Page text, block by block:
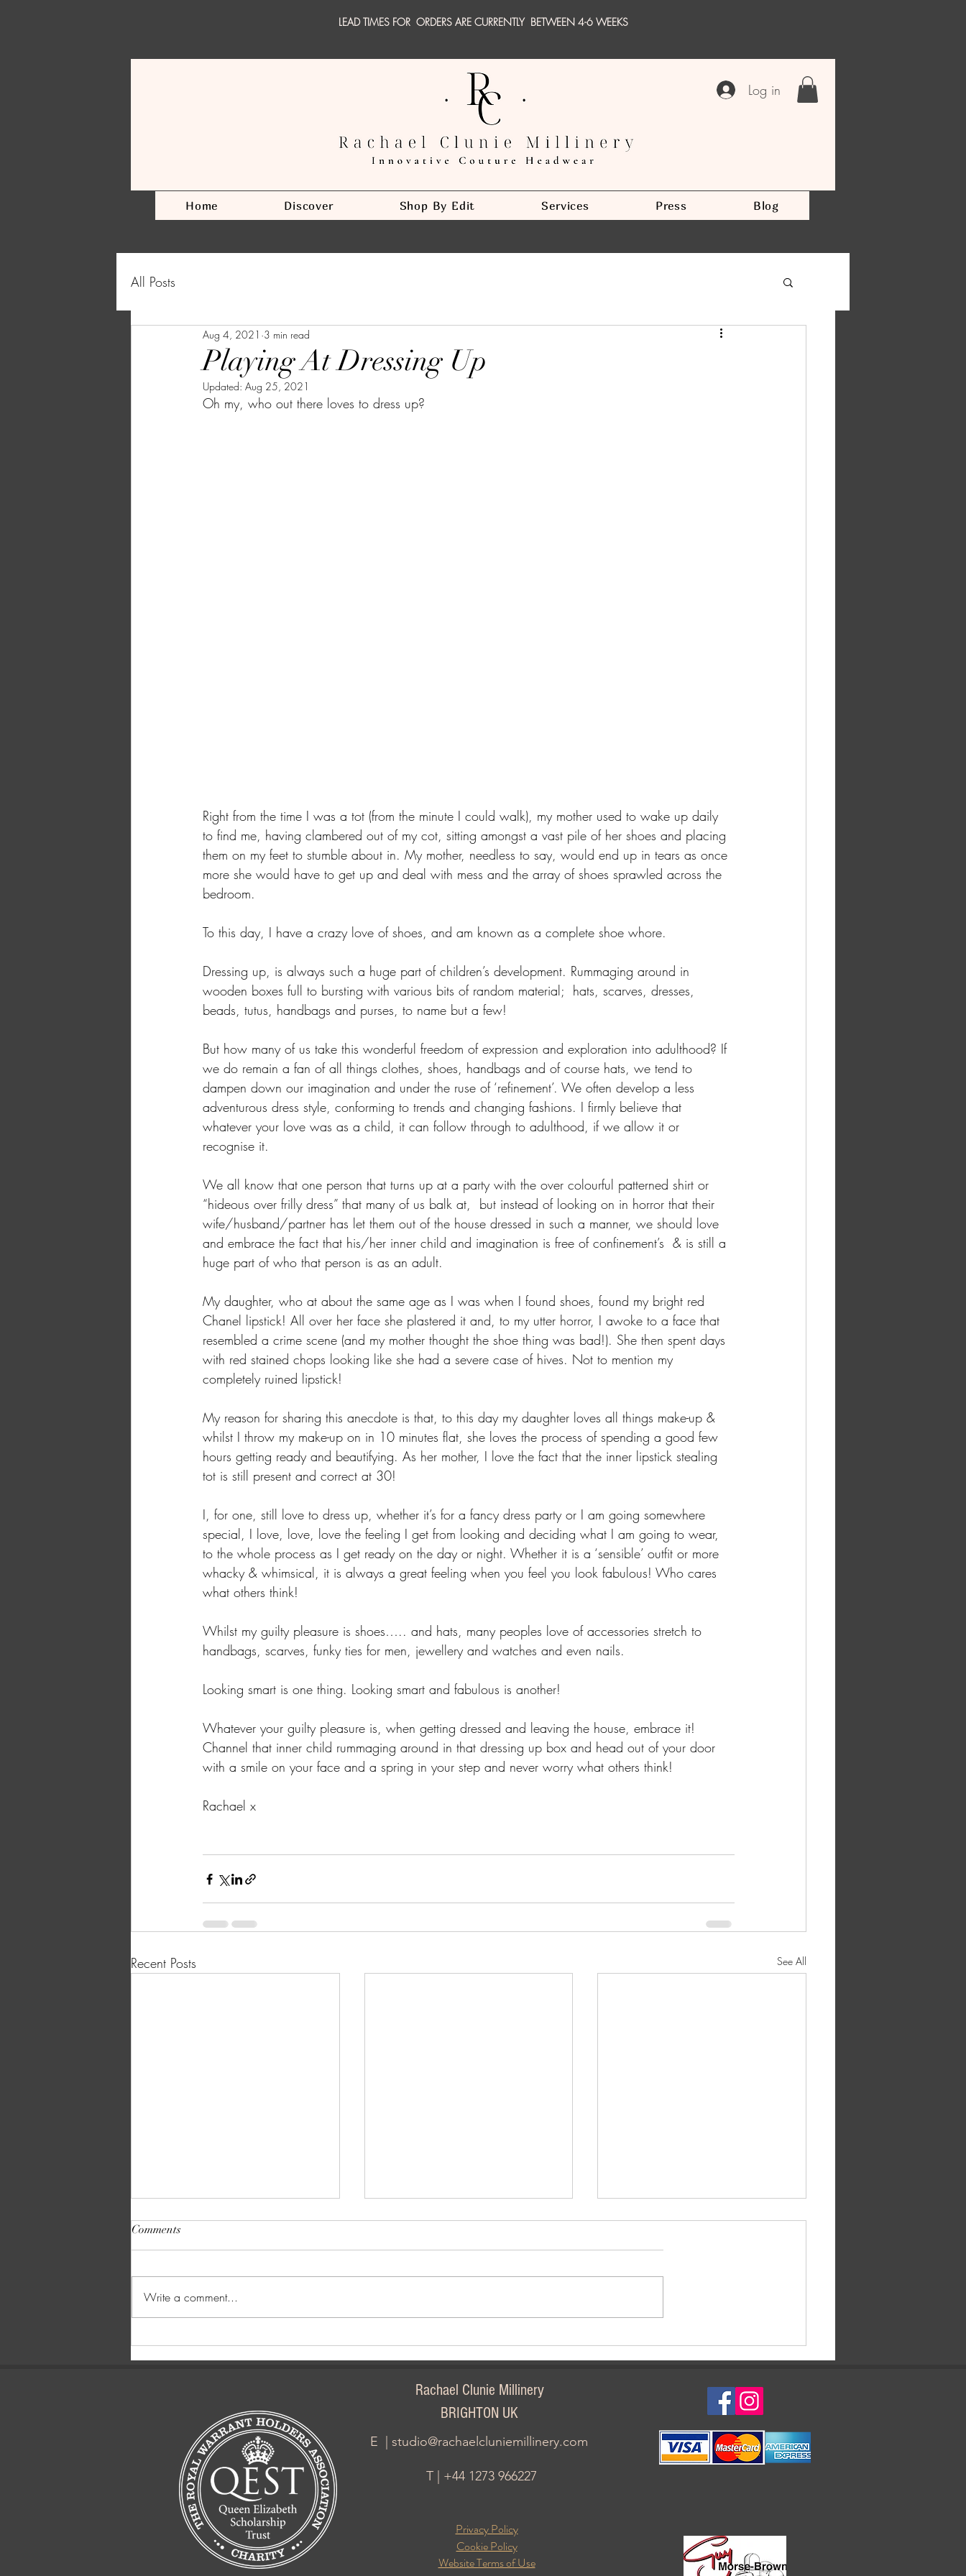
LEAD TIMES FOR ORDERS ARE CURRENTLY BETWEEN 4-6 WEEKS
Log in
Home Discover Shop By Edit Services Press Blog
All Posts
Playing At Dressing Up
Aug 4, 2021 3 min read
Updated: Aug 25, 2021
Oh my, who out there loves to dress up?
Right from the time I was a tot (from the minute I could walk), my mother used to wake up daily
to find me, having clambered out of my cot, sitting amongst a vast pile of her shoes and placing
them on my feet to stumble about in. My mother, needless to say, would end up in tears as once
more she would have to get up and deal with mess and the array of shoes sprawled across the
bedroom.
To this day, I have a crazy love of shoes, and am known as a complete shoe whore.
Dressing up, is always such a huge part of children’s development. Rummaging around in
wooden boxes full to bursting with various bits of random material;  hats, scarves, dresses,
beads, tutus, handbags and purses, to name but a few!
But how many of us take this wonderful freedom of expression and exploration into adulthood? If
we do remain a fan of all things clothes, shoes, handbags and of course hats, we tend to
dampen down our imagination and under the ruse of ‘refinement’. We often develop a less
adventurous dress style, conforming to trends and changing fashions. I firmly believe that
whatever your love was as a child, it can follow through to adulthood, if we allow it or
recognise it.
We all know that one person that turns up at a party with the over colourful patterned shirt or
“hideous over frilly dress” that many of us balk at,  but instead of looking on in horror that their
wife/husband/partner has let them out of the house dressed in such a manner, we should love
and embrace the fact that his/her inner child and imagination is free of confinement’s  & is still a
huge part of who that person is as an adult.
My daughter, who at about the same age as I was when I found shoes, found my bright red
Chanel lipstick! All over her face she plastered it and, to my utter horror, I awoke to a face that
resembled a crime scene (and my mother thought the shoe thing was bad!). She then spent days
with red stained chops looking like she had a severe case of hives. Not to mention my
completely ruined lipstick!
My reason for sharing this anecdote is that, to this day my daughter loves all things make-up &
whilst I throw my make-up on in 10 minutes flat, she loves the process of spending a good few
hours getting ready and beautifying. As her mother, I love the fact that the inner lipstick stealing
tot is still present and correct at 30!
I, for one, still love to dress up, whether it’s for a fancy dress party or I am going somewhere
special, I love, love, love the feeling I get from looking and deciding what I am going to wear,
to the whole process as I get ready on the day or night. Whether it is a ‘sensible’ outfit or more
whacky & whimsical, it is always a great feeling when you feel you look fabulous! Who cares
what others think!
Whilst my guilty pleasure is shoes….. and hats, many peoples love of accessories stretch to
handbags, scarves, funky ties for men, jewellery and watches and even nails.
Looking smart is one thing. Looking smart and fabulous is another!
Whatever your guilty pleasure is, when getting dressed and leaving the house, embrace it!
Channel that inner child rummaging around in that dressing up box and head out of your door
with a smile on your face and a spring in your step and never worry what others think!
Rachael x
Recent Posts See All
Comments
Write a comment...
Rachael Clunie Millinery
BRIGHTON UK
E | studio@rachaelcluniemillinery.com
T | +44 1273 966227
Privacy Policy
Cookie Policy
Website Terms of Use